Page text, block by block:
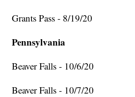
Grants Pass - 8/19/20
Pennsylvania
Beaver Falls - 10/6/20
Beaver Falls - 10/7/20